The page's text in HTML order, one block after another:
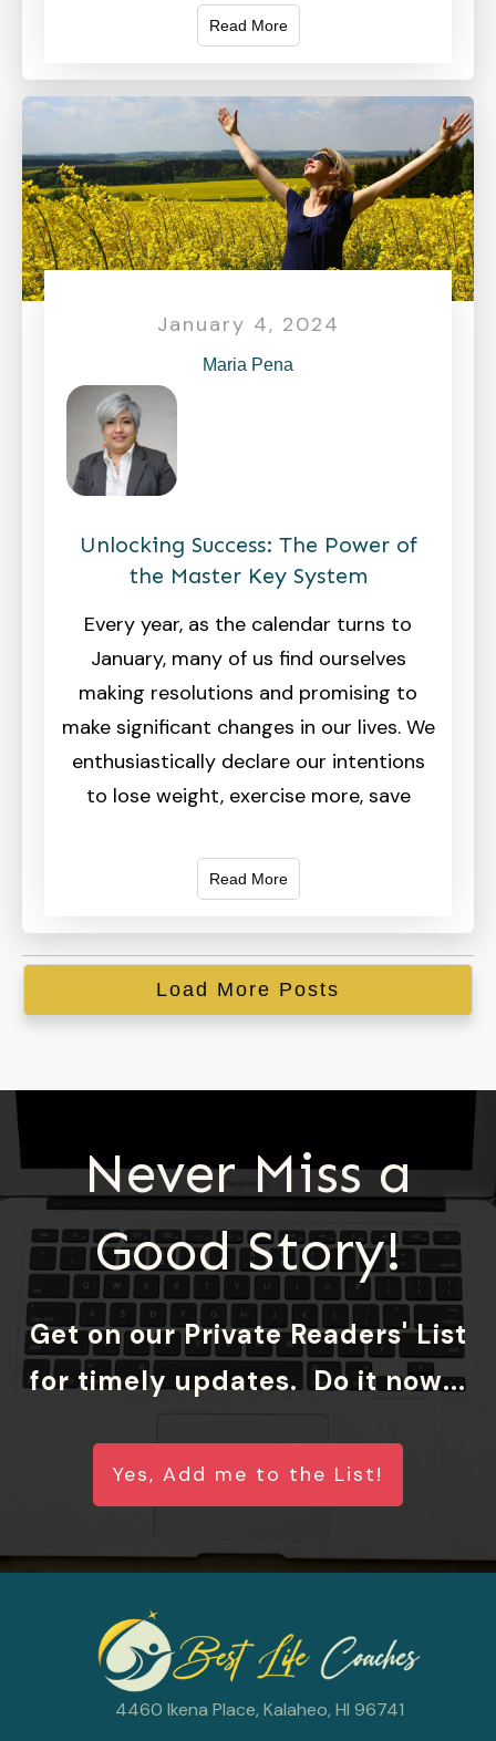
Read More
January 4, 2024
Maria Pena
Unlocking Success: The Power of
the Master Key System
Every year, as the calendar turns to
January, many of us find ourselves
making resolutions and promising to
make significant changes in our lives. We
enthusiastically declare our intentions
to lose weight, exercise more, save
Read More
Load More Posts
Never Miss a
Good Story!
Get on our Private Readers' List
for timely updates. Do it now...
Yes, Add me to the List!
4460 Ikena Place, Kalaheo, HI 96741